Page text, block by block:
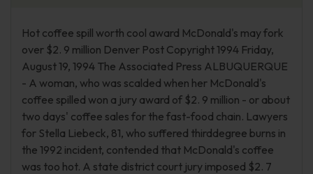
Hot coffee spill worth cool award McDonald's may fork
over $2. 9 million Denver Post Copyright 1994 Friday,
August 19, 1994 The Associated Press ALBUQUERQUE
- A woman, who was scalded when her McDonald's
coffee spilled won a jury award of $2. 9 million - or about
two days' coffee sales for the fast-food chain. Lawyers
for Stella Liebeck, 81, who suffered thirddegree burns in
the 1992 incident, contended that McDonald's coffee
was too hot. A state district court jury imposed $2. 7